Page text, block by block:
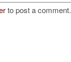
to post a comment.